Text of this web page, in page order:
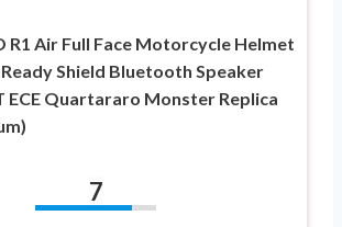
R1 Air Full Face Motorcycle Helmet
Ready Shield Bluetooth Speaker
ECE Quartararo Monster Replica
7